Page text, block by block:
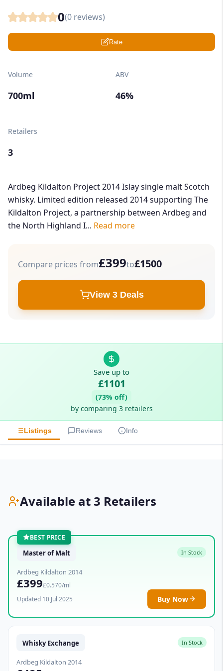
0(0 reviews)
Rate
Volume
700ml
ABV
46%
Retailers
3
Ardbeg Kildalton Project 2014 Islay single malt Scotch
whisky. Limited edition released 2014 supporting The
Kildalton Project, a partnership between Ardbeg and
the North Highland I... Read more
Compare prices from£399to£1500
View 3 Deals
Save up to
£1101
(73% off)
by comparing 3 retailers
Listings Reviews Info
Available at 3 Retailers
BEST PRICE
Master of Malt In Stock
Ardbeg Kildalton 2014
£399£0.570/ml
Updated 10 Jul 2025
Buy Now
Whisky Exchange In Stock
Ardbeg Kildalton 2014